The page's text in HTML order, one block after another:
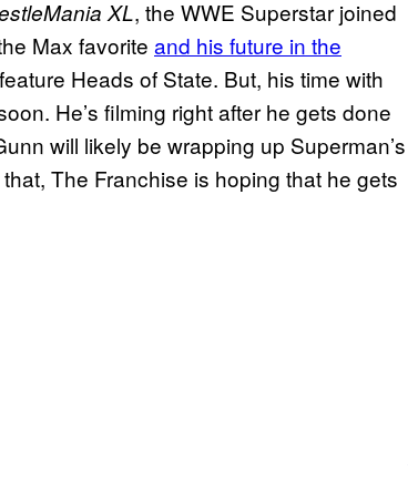
XL, the WWE Superstar joined
Max favorite and his future in the
Heads of State. But, his time with
He’s filming right after he gets done
will likely be wrapping up Superman’s
The Franchise is hoping that he gets